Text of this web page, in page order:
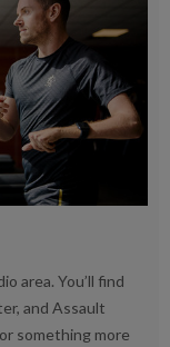
area. You’ll find
and Assault
something more